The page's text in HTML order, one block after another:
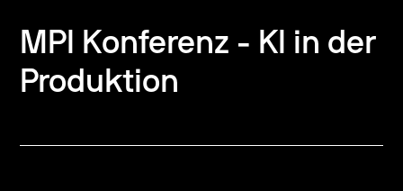
MPI Konferenz - KI in der
Produktion